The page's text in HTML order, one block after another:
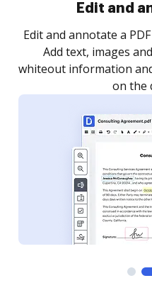
Sign and
Sign a document
as you need to get it
notified every time